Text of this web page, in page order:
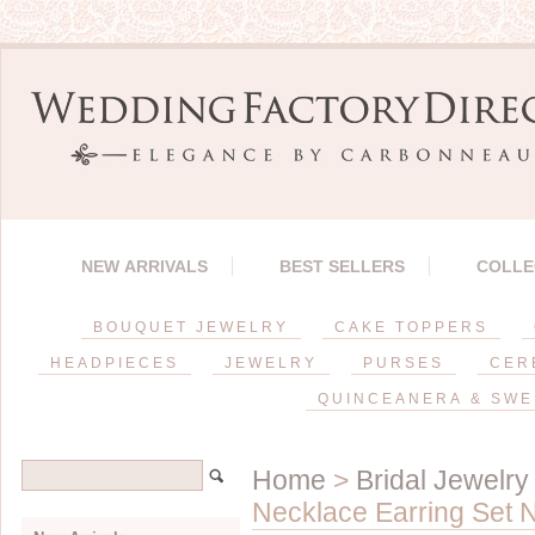
NEW ARRIVALS BEST SELLERS
BOUQUET JEWELRY CAKE TOPPERS
HEADPIECES JEWELRY PURSES
QUINCEANERA &
Home > Bridal Jewelry
Necklace Earring Set